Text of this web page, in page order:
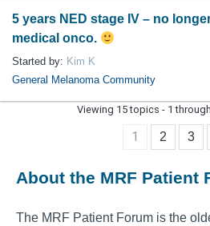
5 years NED stage IV – no
medical onco.
Started by: Kim K
General Melanoma Community
Viewing 15 topics - 1
1 2 3
About the MRF Patient
The MRF Patient Forum is the